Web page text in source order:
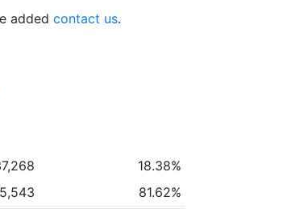
added contact us.
18.38%
81.62%